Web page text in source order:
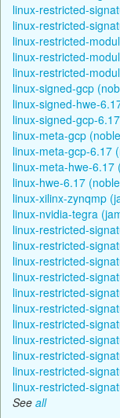
linux-restricted-
linux-restricted-
linux-restricted-
linux-restricted-
linux-restricted-
linux-signed-gcp
linux-signed-hwe-
linux-signed-gcp-
linux-meta-gcp
linux-meta-gcp-6.17
linux-meta-hwe-6.17
linux-hwe-6.17
linux-xilinx-zynqmp
linux-nvidia-tegra
linux-restricted-
linux-restricted-
linux-restricted-
linux-restricted-
linux-restricted-
linux-restricted-
linux-restricted-
linux-restricted-
linux-restricted-
linux-restricted-
linux-restricted-
See all